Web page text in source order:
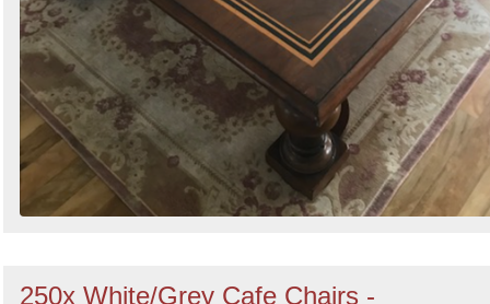
250x White/Grey Cafe Chairs -